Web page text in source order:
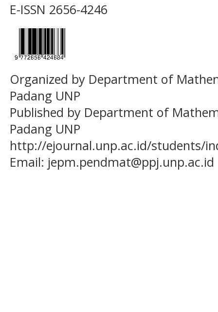
E-ISSN 2656-4246
Organized by Department of
Padang UNP
Published by Department of
Padang UNP
http://ejournal.unp.ac.id/students/
Email: jepm.pendmat@ppj.unp.ac.id